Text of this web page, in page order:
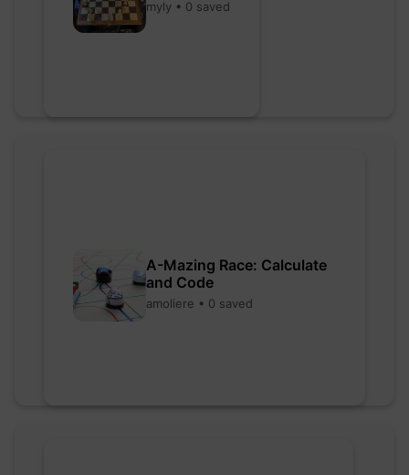
myly • 0 saved
A-Mazing Race: Calculate
and Code
amoliere • 0 saved